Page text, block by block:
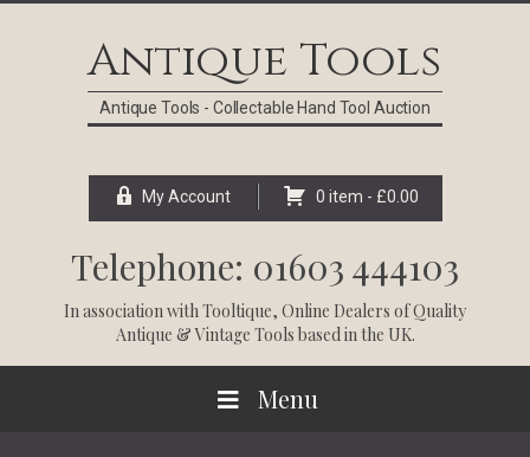
Antique Tools
Antique Tools - Collectable Hand Tool Auction
My Account 0 item - £0.00
Telephone: 01603 444103
In association withTooltique, Online Dealers of Quality
Antique & Vintage Tools based in the UK.
Menu